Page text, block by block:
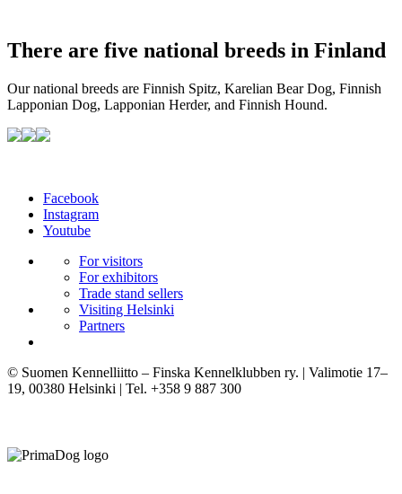
There are five national breeds in Finland
Our national breeds are Finnish Spitz, Karelian Bear Dog, Finnish
Lapponian Dog, Lapponian Herder, and Finnish Hound.
Facebook
Instagram
Youtube
For visitors
For exhibitors
Trade stand sellers
Visiting Helsinki
Partners
© Suomen Kennelliitto – Finska Kennelklubben ry. | Valimotie 17–
19, 00380 Helsinki | Tel. +358 9 887 300